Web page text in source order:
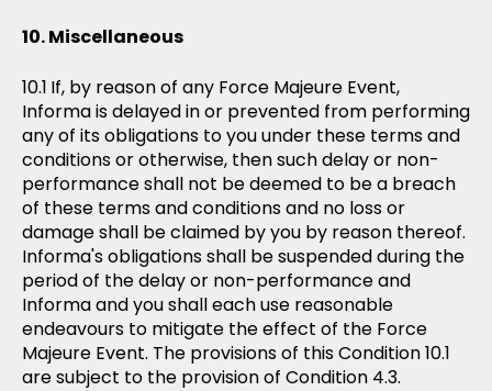
Miscellaneous
If, by reason of any Force Majeure Event,
Informa is delayed in or prevented from performing
any of its obligations to you under these terms and
conditions or otherwise, then such delay or non-
performance shall not be deemed to be a breach
of these terms and conditions and no loss or
damage shall be claimed by you by reason thereof.
Informa's obligations shall be suspended during the
period of the delay or non-performance and
Informa and you shall each use reasonable
endeavours to mitigate the effect of the Force
Majeure Event. The provisions of this Condition 10.1
are subject to the provision of Condition 4.3.